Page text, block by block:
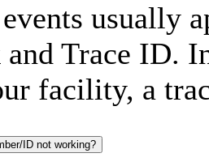
usually
Trace ID.
facility, a
ID not working?